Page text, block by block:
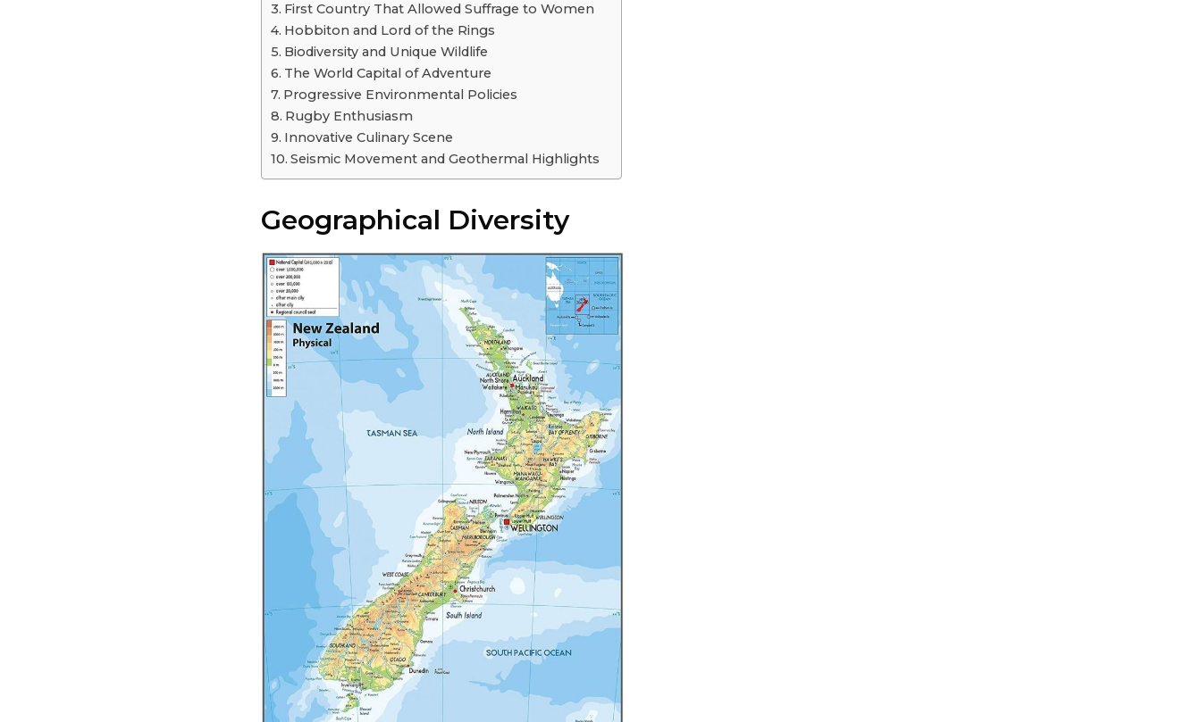
First Country That Allowed Suffrage to Women
Hobbiton and Lord of the Rings
Biodiversity and Unique Wildlife
The World Capital of Adventure
Progressive Environmental Policies
Rugby Enthusiasm
Innovative Culinary Scene
Seismic Movement and Geothermal Highlights
Geographical Diversity